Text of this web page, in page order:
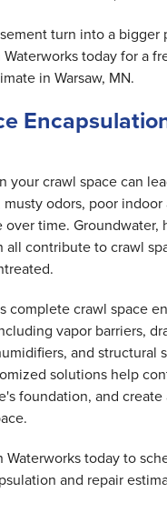
turn into a
today for a
in Warsaw, MN.
your crawl space can
odors, poor indoor
time. Groundwater,
all contribute to crawl
complete crawl space
vapor barriers,
and structural
solutions help
foundation, and create
Waterworks today to
and repair